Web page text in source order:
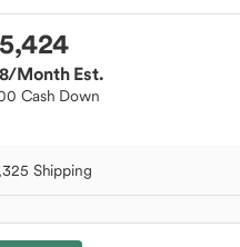
/Month Est.
Cash Down
Shipping